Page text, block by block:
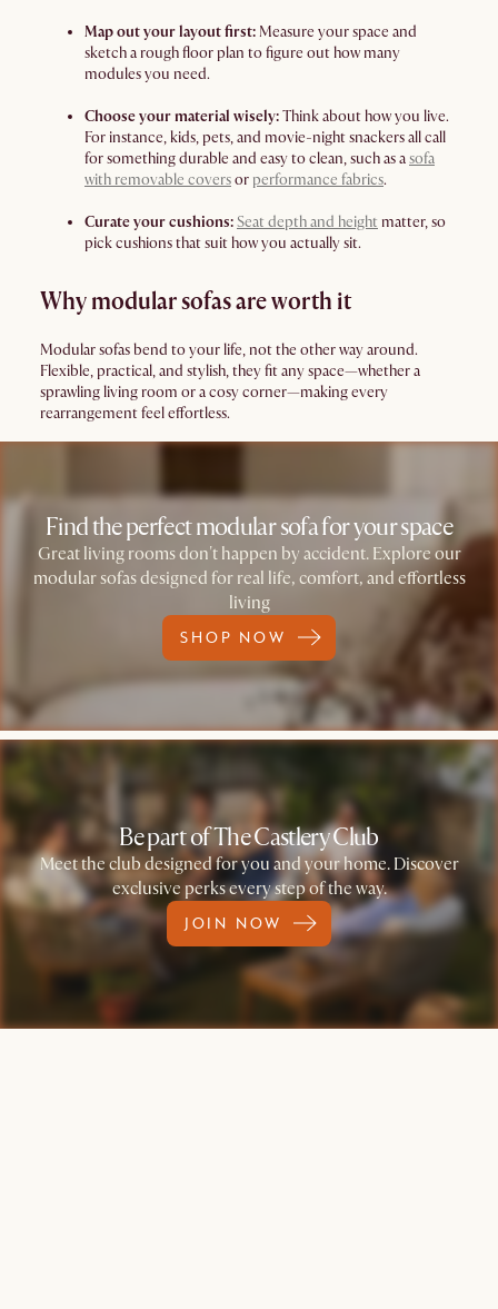
Map out your layout first:Measure your space and
sketch a rough floor plan to figure out how many
modules you need.
Choose your material wisely:Think about how you live.
For instance, kids, pets, and movie-night snackers all call
for something durable and easy to clean, such as asofa
with removable coversor performance fabrics.
Curate your cushions:Seat depth and height matter, so
pick cushions that suit how you actually sit.
Why modular sofas are worth it
Modular sofas bend to your life, not the other way around.
Flexible, practical, and stylish, they fit any space—whether a
sprawling living room or a cosy corner—making every
rearrangement feel effortless.
Find the perfect modular sofa for your space
Great living rooms don't happen by accident. Explore our
modular sofas designed for real life, comfort, and effortless
living
SHOP NOW
Be part of The Castlery Club
Meet the club designed for you and your home. Discover
exclusive perks every step of the way.
JOIN NOW